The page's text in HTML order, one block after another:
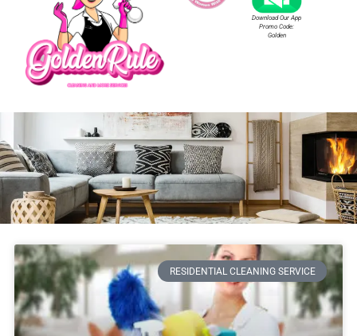
Download Our App
Promo Code:
Golden
RESIDENTIAL CLEANING SERVICE